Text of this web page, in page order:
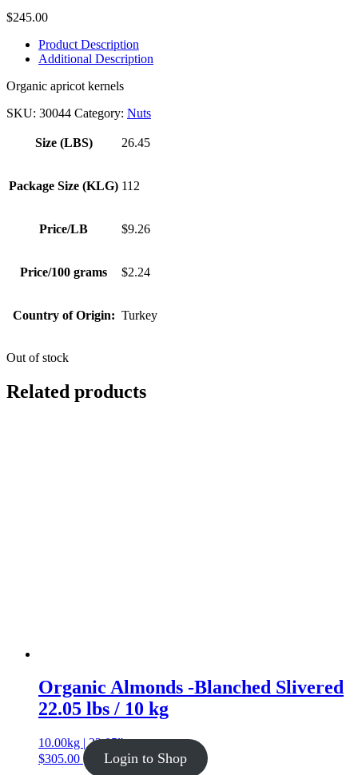
$245.00
Product Description
Additional Description
Organic apricot kernels
SKU: 30044 Category: Nuts
Size (LBS) 26.45
Package Size (KLG) 112
Price/LB $9.26
Price/100 grams $2.24
Country of Origin: Turkey
Out of stock
Related products
Organic Almonds -Blanched Slivered
22.05 lbs / 10 kg
10.00kg | 22.05lb
$305.00 Login to Shop